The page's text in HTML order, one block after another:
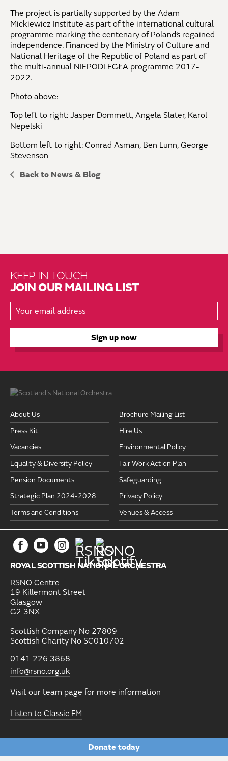
The project is partially supported by the Adam
Mickiewicz Institute as part of the international cultural
programme marking the centenary of Poland’s regained
independence. Financed by the Ministry of Culture and
National Heritage of the Republic of Poland as part of
the multi-annual NIEPODLEGŁA programme 2017-
2022.
Photo above:
Top left to right: Jasper Dommett, Angela Slater, Karol
Nepelski
Bottom left to right: Conrad Asman, Ben Lunn, George
Stevenson
Back to News & Blog
KEEP IN TOUCH
JOIN OUR MAILING LIST
ROYAL SCOTTISH NATIONAL ORCHESTRA
RSNO Centre
19 Killermont Street
Glasgow
G2 3NX
Scottish Company No 27809
Scottish Charity No SC010702
0141 226 3868
info@rsno.org.uk
Visit our team page for more information
Listen to Classic FM
About Us
Brochure Mailing List
Press Kit
Hire Us
Vacancies
Environmental Policy
Equality & Diversity Policy
Fair Work Action Plan
Pension Documents
Safeguarding
Strategic Plan 2024-2028
Privacy Policy
Terms and Conditions
Venues & Access
Donate today